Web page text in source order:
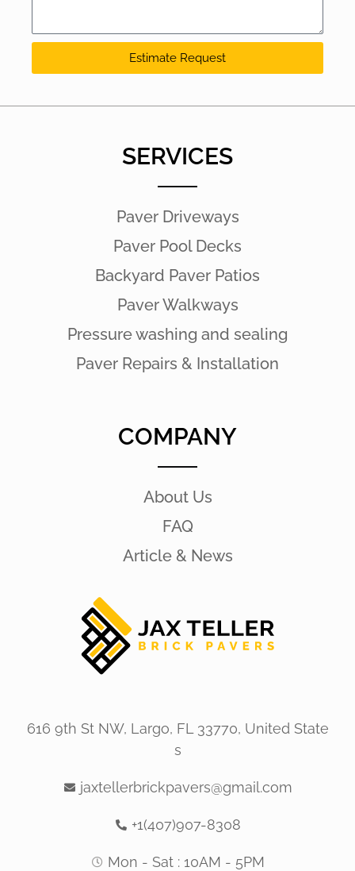
Estimate Request
SERVICES
Paver Driveways
Paver Pool Decks
Backyard Paver Patios
Paver Walkways
Pressure washing and sealing
Paver Repairs & Installation
COMPANY
About Us
FAQ
Article & News
616 9th St NW, Largo, FL 33770, United State
s
jaxtellerbrickpavers@gmail.com
+1(407)907-8308
Mon - Sat : 10AM - 5PM